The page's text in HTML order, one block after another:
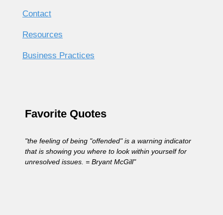
Contact
Resources
Business Practices
Favorite Quotes
"the feeling of being "offended" is a warning indicator
that is showing you where to look within yourself for
unresolved issues. = Bryant McGill"